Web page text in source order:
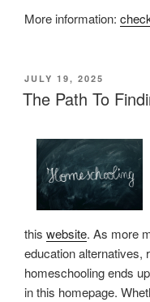
More information:
POSTED
ON
JULY 19, 2025
The Path To
this website. As more
education alternatives,
homeschooling ends
in this homepage.